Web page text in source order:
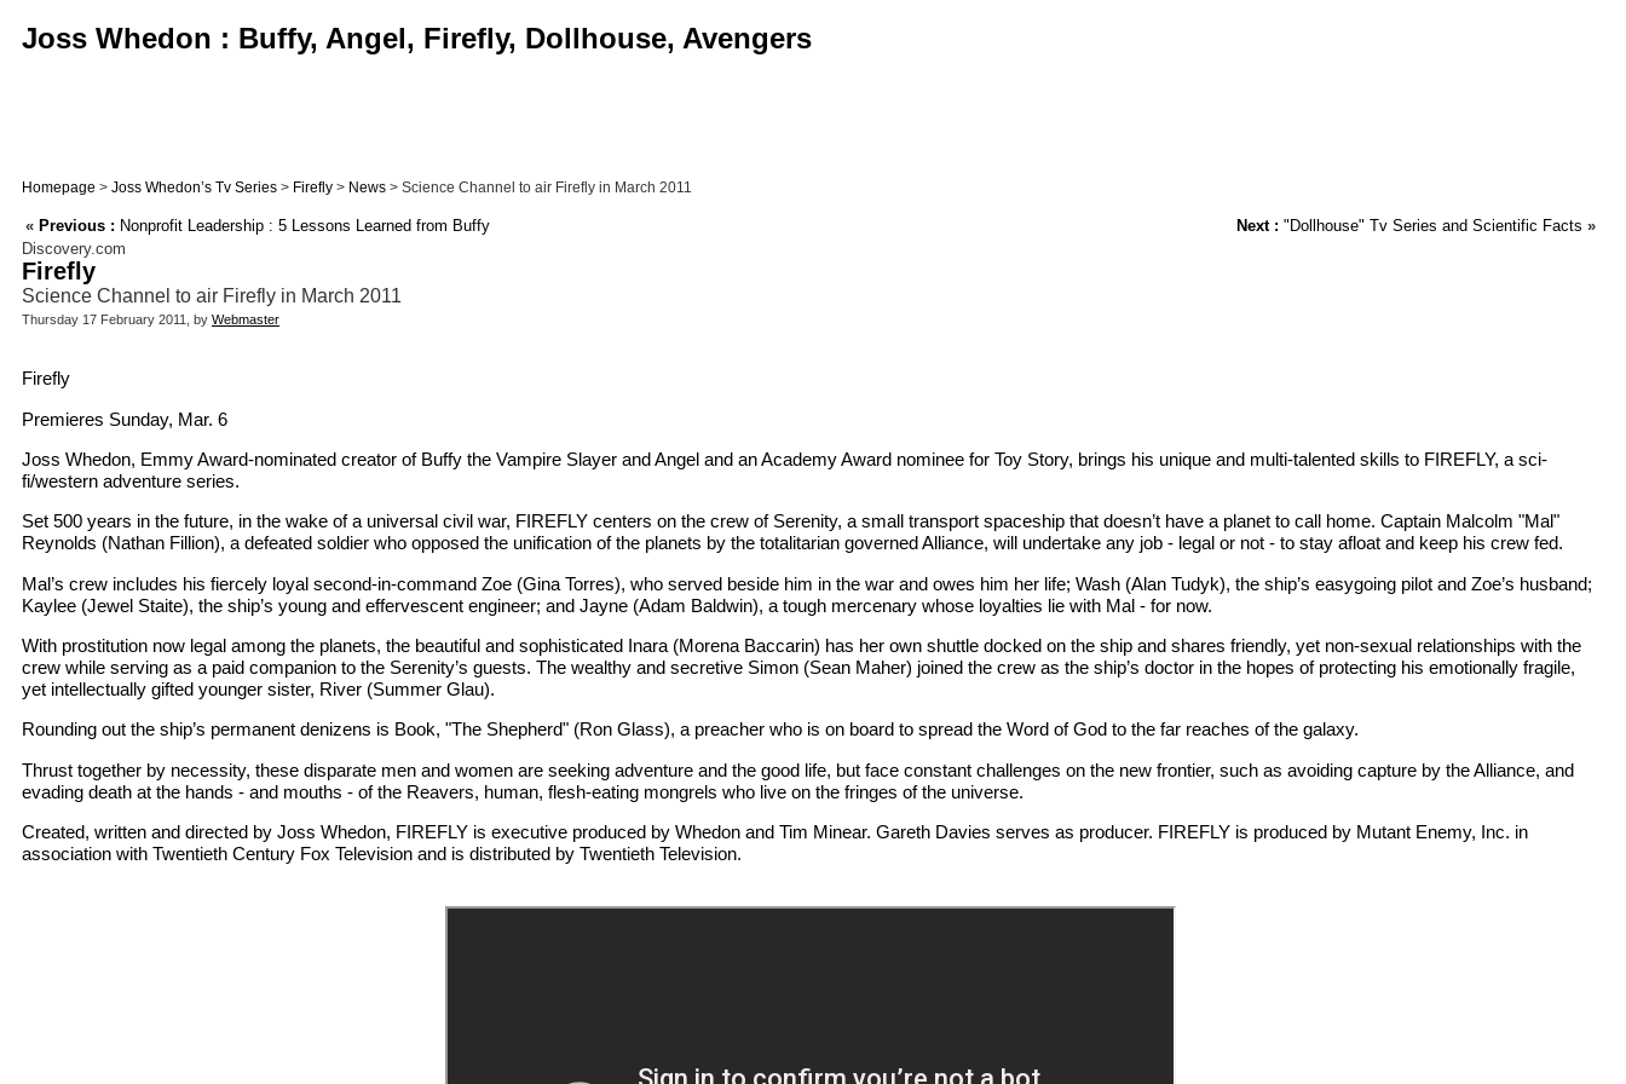
Joss Whedon : Buffy, Angel, Firefly, Dollhouse, Avengers
Homepage > Joss Whedon’s Tv Series > Firefly > News > Science Channel to air Firefly in March 2011
« Previous : Nonprofit Leadership : 5 Lessons Learned from Buffy Next : "Dollhouse" Tv Series and Scientific Facts »
Discovery.com
Firefly
Science Channel to air Firefly in March 2011
Thursday 17 February 2011, by Webmaster
Firefly
Premieres Sunday, Mar. 6
Joss Whedon, Emmy Award-nominated creator of Buffy the Vampire Slayer and Angel and an Academy Award nominee for Toy Story, brings his unique and multi-talented skills to FIREFLY, a sci-
fi/western adventure series.
Set 500 years in the future, in the wake of a universal civil war, FIREFLY centers on the crew of Serenity, a small transport spaceship that doesn’t have a planet to call home. Captain Malcolm "Mal"
Reynolds (Nathan Fillion), a defeated soldier who opposed the unification of the planets by the totalitarian governed Alliance, will undertake any job - legal or not - to stay afloat and keep his crew fed.
Mal’s crew includes his fiercely loyal second-in-command Zoe (Gina Torres), who served beside him in the war and owes him her life; Wash (Alan Tudyk), the ship’s easygoing pilot and Zoe’s husband;
Kaylee (Jewel Staite), the ship’s young and effervescent engineer; and Jayne (Adam Baldwin), a tough mercenary whose loyalties lie with Mal - for now.
With prostitution now legal among the planets, the beautiful and sophisticated Inara (Morena Baccarin) has her own shuttle docked on the ship and shares friendly, yet non-sexual relationships with the
crew while serving as a paid companion to the Serenity’s guests. The wealthy and secretive Simon (Sean Maher) joined the crew as the ship’s doctor in the hopes of protecting his emotionally fragile,
yet intellectually gifted younger sister, River (Summer Glau).
Rounding out the ship’s permanent denizens is Book, "The Shepherd" (Ron Glass), a preacher who is on board to spread the Word of God to the far reaches of the galaxy.
Thrust together by necessity, these disparate men and women are seeking adventure and the good life, but face constant challenges on the new frontier, such as avoiding capture by the Alliance, and
evading death at the hands - and mouths - of the Reavers, human, flesh-eating mongrels who live on the fringes of the universe.
Created, written and directed by Joss Whedon, FIREFLY is executive produced by Whedon and Tim Minear. Gareth Davies serves as producer. FIREFLY is produced by Mutant Enemy, Inc. in
association with Twentieth Century Fox Television and is distributed by Twentieth Television.